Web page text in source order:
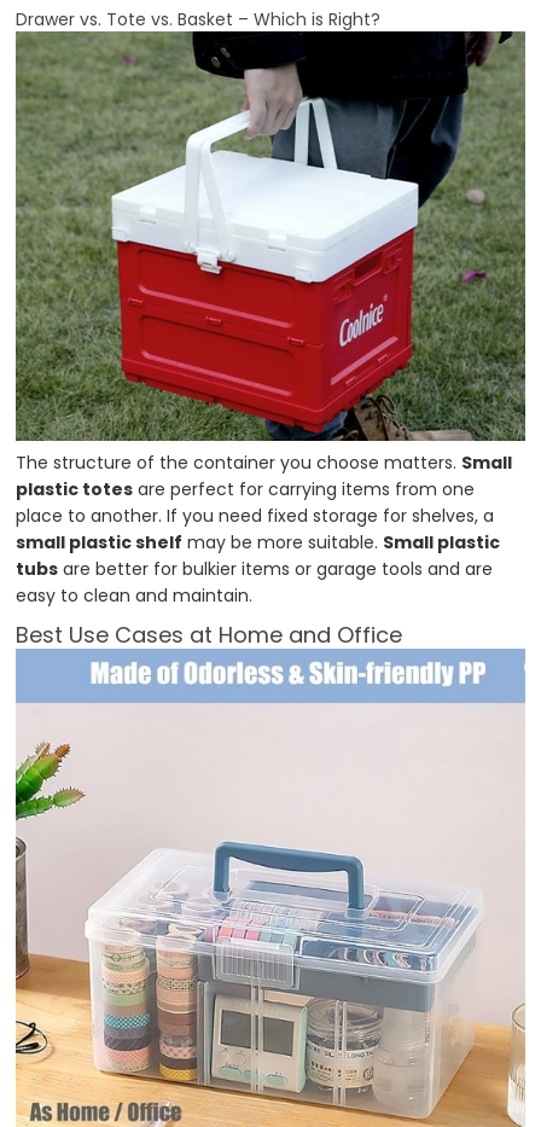
Drawer vs. Tote vs. Basket – Which is Right?
The structure of the container you choose matters. Small
plastic totes are perfect for carrying items from one
place to another. If you need fixed storage for shelves, a
small plastic shelf may be more suitable. Small plastic
tubs are better for bulkier items or garage tools and are
easy to clean and maintain.
Best Use Cases at Home and Office